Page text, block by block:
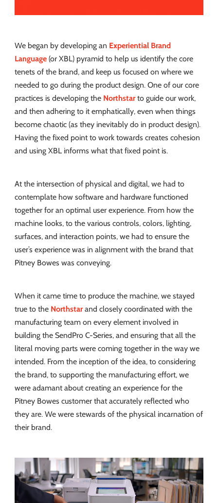
We began by developing an Experiential Brand
Language (or XBL) pyramid to help us identify the core
tenets of the brand, and keep us focused on where we
needed to go during the product design. One of our core
practices is developing the Northstarto guide our work,
and then adhering to it emphatically, even when things
become chaotic (as they inevitably do in product design).
Having the fixed point to work towards creates cohesion
and using XBL informs what that fixed point is.
At the intersection of physical and digital, we had to
contemplate how software and hardware functioned
together for an optimal user experience. From how the
machine looks, to the various controls, colors, lighting,
surfaces, and interaction points, we had to ensure the
user’s experience was in alignment with the brand that
Pitney Bowes was conveying.
When it came time to produce the machine, we stayed
true to the Northstarand closely coordinated with the
manufacturing team on every element involved in
building the SendPro C-Series, and ensuring that all the
literal moving parts were coming together in the way we
intended. From the inception of the idea, to considering
the brand, to supporting the manufacturing effort, we
were adamant about creating an experience for the
Pitney Bowes customer that accurately reflected who
they are. We were stewards of the physical incarnation of
their brand.